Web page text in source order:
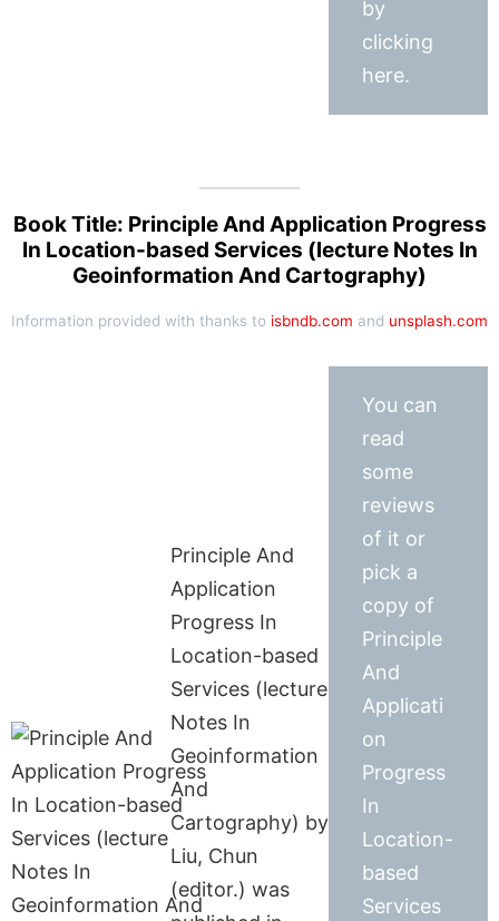
by
clicking
here.
Book Title: Principle And Application Progress
In Location-based Services (lecture Notes In
Geoinformation And Cartography)
Information provided with thanks to isbndb.com and unsplash.com
Principle And
Application
Progress In
Location-based
Services (lecture
Notes In
Geoinformation
And
Cartography) by
Liu, Chun
(editor.) was
You can
read
some
reviews
of it or
pick a
copy of
Principle
And
Applicati
on
Progress
In
Location-
based
Services